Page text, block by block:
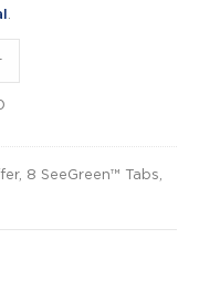
.
Current
$10.00.
8 SeeGreen™ Tabs,